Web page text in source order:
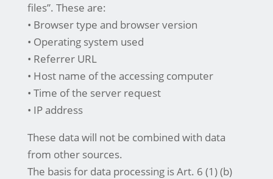
files”. These are:
• Browser type and browser version
• Operating system used
• Referrer URL
• Host name of the accessing computer
• Time of the server request
• IP address
These data will not be combined with data
from other sources.
The basis for data processing is Art. 6 (1) (b)